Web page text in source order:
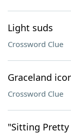
Light suds
Crossword Clue
Graceland
Crossword Clue
"Sitting